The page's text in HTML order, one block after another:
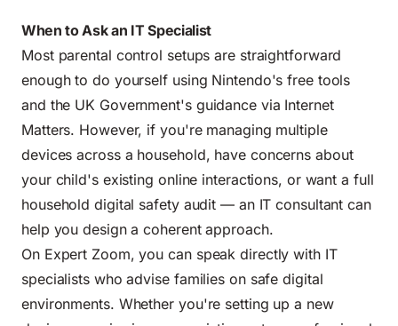
When to Ask an IT Specialist
Most parental control setups are straightforward
enough to do yourself using Nintendo's free tools
and the UK Government's guidance via Internet
Matters. However, if you're managing multiple
devices across a household, have concerns about
your child's existing online interactions, or want a full
household digital safety audit — an IT consultant can
help you design a coherent approach.
On Expert Zoom, you can speak directly with IT
specialists who advise families on safe digital
environments. Whether you're setting up a new